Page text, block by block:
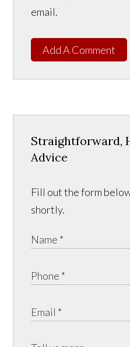
email.
Add A Comment
Straightforward,
Advice
Fill out the form
shortly.